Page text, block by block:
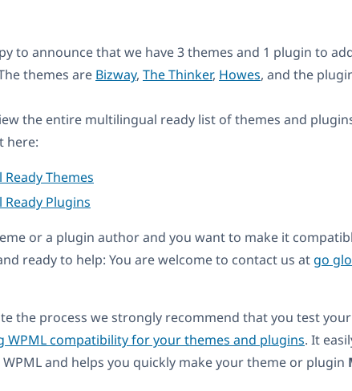
to announce that we have 3 themes and 1 plugin to
themes are Bizway, The Thinker, Howes, and the
the entire multilingual ready list of themes and
here:
Themes
Plugins
or a plugin author and you want to make it
ready to help: You are welcome to contact us at go
the process we strongly recommend that you test
WPML compatibility for your themes and plugins. It
and helps you quickly make your theme or plugin